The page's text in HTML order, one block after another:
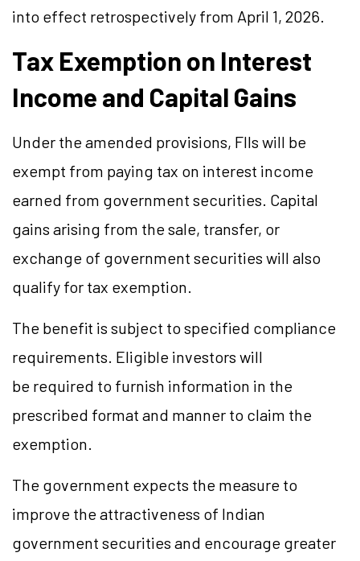
into effect retrospectively from April 1, 2026.
Tax Exemption on Interest
Income and Capital Gains
Under the amended provisions, FIIs will be
exempt from paying tax on interest income
earned from government securities. Capital
gains arising from the sale, transfer, or
exchange of government securities will also
qualify for tax exemption.
The benefit is subject to specified compliance
requirements. Eligible investors will
be required to furnish information in the
prescribed format and manner to claim the
exemption.
The government expects the measure to
improve the attractiveness of Indian
government securities and encourage greater